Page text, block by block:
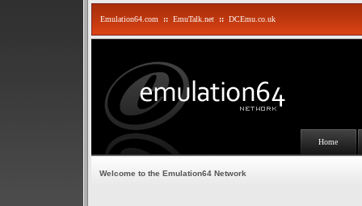
Emulation64.com :: EmuTalk.net :: DCEmu.co.uk
Home
Welcome to the Emulation64 Network